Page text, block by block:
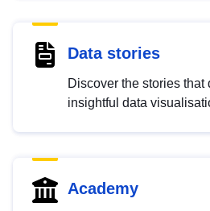
Data stories
Discover the stories that
insightful data
Academy